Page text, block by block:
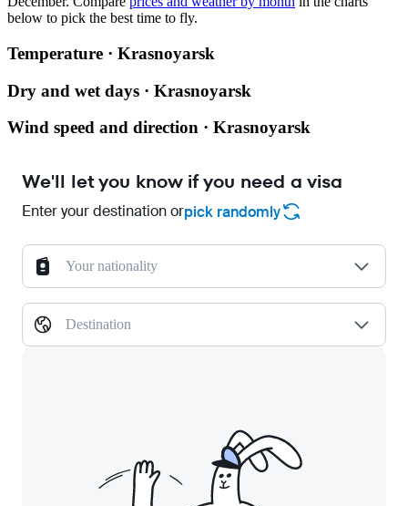
below to pick the best time to fly.
Temperature · Krasnoyarsk
Dry and wet days · Krasnoyarsk
Wind speed and direction · Krasnoyarsk
We'll let you know if you need a visa
Enter your destination orpick randomly
Your nationality
Destination